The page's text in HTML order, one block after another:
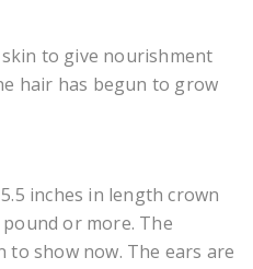
to give nourishment
hair has begun to grow
inches in length crown
or more. The
show now. The ears are